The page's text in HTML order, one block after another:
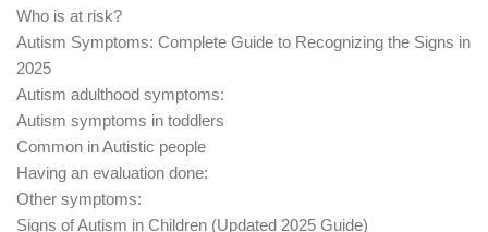
Who is at risk?
Autism Symptoms: Complete Guide to Recognizing the Signs in
2025
Autism adulthood symptoms:
Autism symptoms in toddlers
Common in Autistic people
Having an evaluation done:
Other symptoms:
Signs of Autism in Children (Updated 2025 Guide)